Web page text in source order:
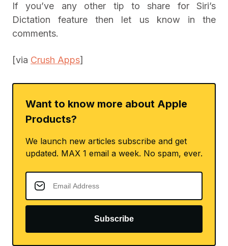
If you’ve any other tip to share for Siri’s
Dictation feature then let us know in the
comments.
[via Crush Apps]
Want to know more about Apple
Products?
We launch new articles subscribe and get
updated. MAX 1 email a week. No spam, ever.
Subscribe